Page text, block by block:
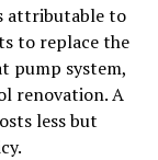
attributable to
to replace the
pump system,
renovation. A
less but